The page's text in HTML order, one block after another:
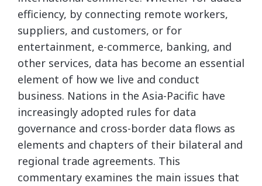
efficiency, by connecting remote workers,
suppliers, and customers, or for
entertainment, e-commerce, banking, and
other services, data has become an essential
element of how we live and conduct
business. Nations in the Asia-Pacific have
increasingly adopted rules for data
governance and cross-border data flows as
elements and chapters of their bilateral and
regional trade agreements. This
commentary examines the main issues that